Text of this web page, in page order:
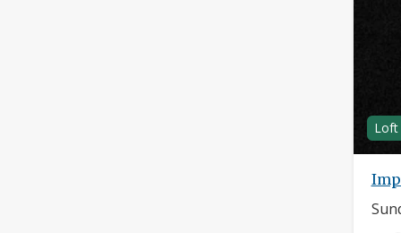
Loft